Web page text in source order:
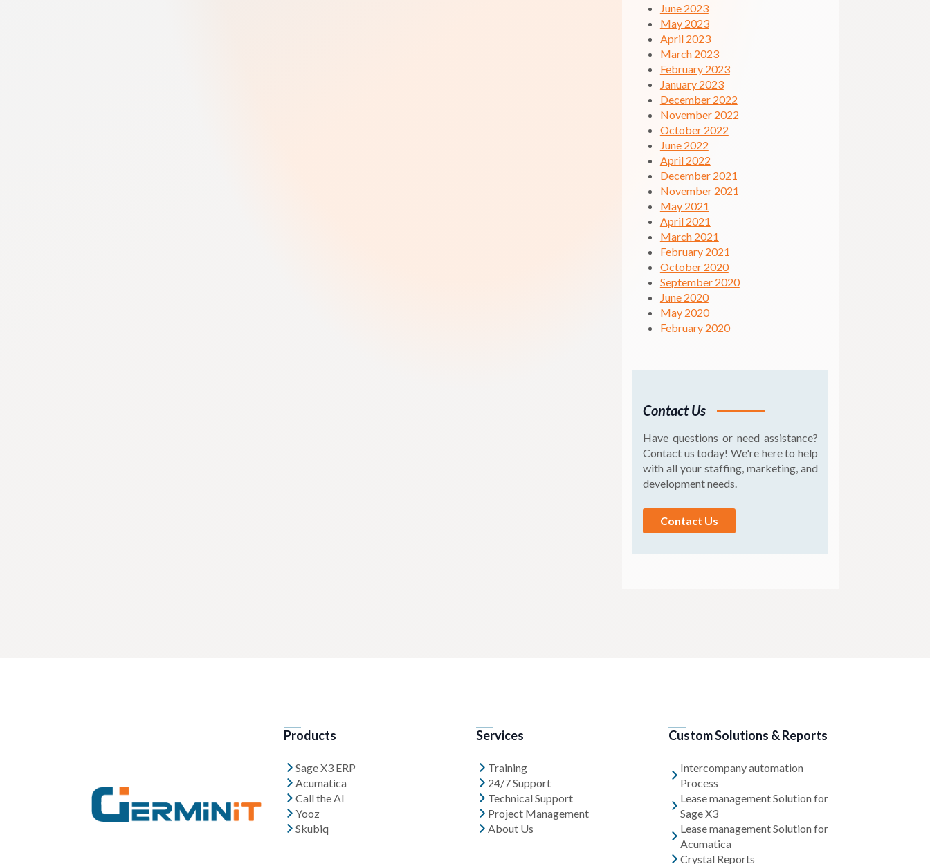
June 2023
May 2023
April 2023
March 2023
February 2023
January 2023
December 2022
November 2022
October 2022
June 2022
April 2022
December 2021
November 2021
May 2021
April 2021
March 2021
February 2021
October 2020
September 2020
June 2020
May 2020
February 2020
Contact Us
Have questions or need assistance?
Contact us today! We're here to help
with all your staffing, marketing, and
development needs.
Contact Us
Products
Sage X3 ERP
Acumatica
Call the AI
Yooz
Skubiq
Services
Training
24/7 Support
Technical Support
Project Management
About Us
Custom Solutions & Reports
Intercompany automation
Process
Lease management Solution for
Sage X3
Lease management Solution for
Acumatica
Crystal Reports